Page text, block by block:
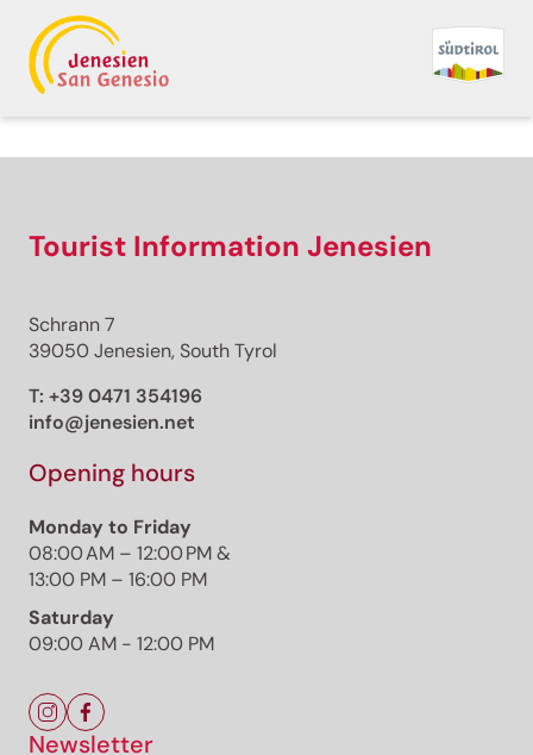
Tourist Information Jenesien
Schrann 7
39050 Jenesien, South Tyrol
T: +39 0471 354196
info@jenesien.net
Opening hours
Monday to Friday
08:00 AM – 12:00 PM &
13:00 PM – 16:00 PM
Saturday
09:00 AM - 12:00 PM
Newsletter